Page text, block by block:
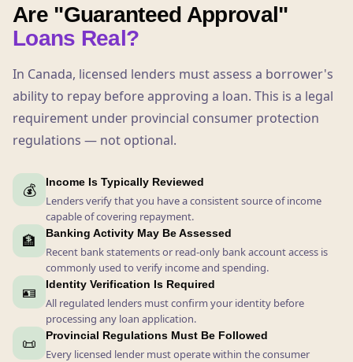
Are "Guaranteed Approval"
Loans Real?
In Canada, licensed lenders must assess a borrower's
ability to repay before approving a loan. This is a legal
requirement under provincial consumer protection
regulations — not optional.
💰 Income Is Typically Reviewed
Lenders verify that you have a consistent source of income
capable of covering repayment.
🏦 Banking Activity May Be Assessed
Recent bank statements or read-only bank account access is
commonly used to verify income and spending.
🪪 Identity Verification Is Required
All regulated lenders must confirm your identity before
processing any loan application.
📜 Provincial Regulations Must Be Followed
Every licensed lender must operate within the consumer